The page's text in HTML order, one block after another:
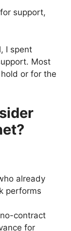
support,
I spent
Most
or for the
already
performs
contract
for